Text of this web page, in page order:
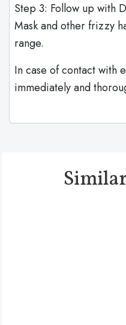
Step 3: Follow up with
Mask and other frizzy
range.
In case of contact with
immediately and